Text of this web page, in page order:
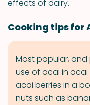
effects of dairy.
Cooking tips for
Most popular, and
use of acai in
acai berries in a
nuts such as